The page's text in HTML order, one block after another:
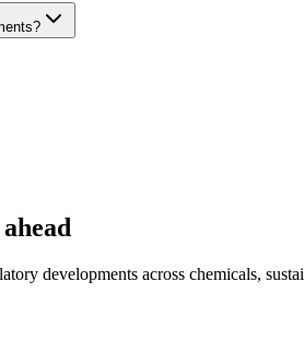
developments across chemicals,